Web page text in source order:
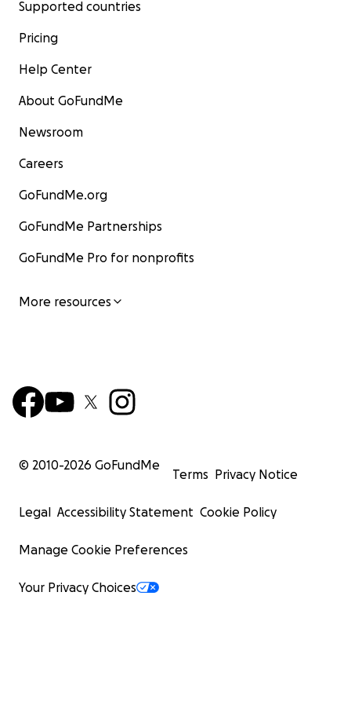
Supported countries
Pricing
Help Center
About GoFundMe
Newsroom
Careers
GoFundMe.org
GoFundMe Partnerships
GoFundMe Pro for nonprofits
More resources
© 2010-2026 GoFundMe
Terms Privacy Notice
Legal Accessibility Statement Cookie Policy
Manage Cookie Preferences
Your Privacy Choices